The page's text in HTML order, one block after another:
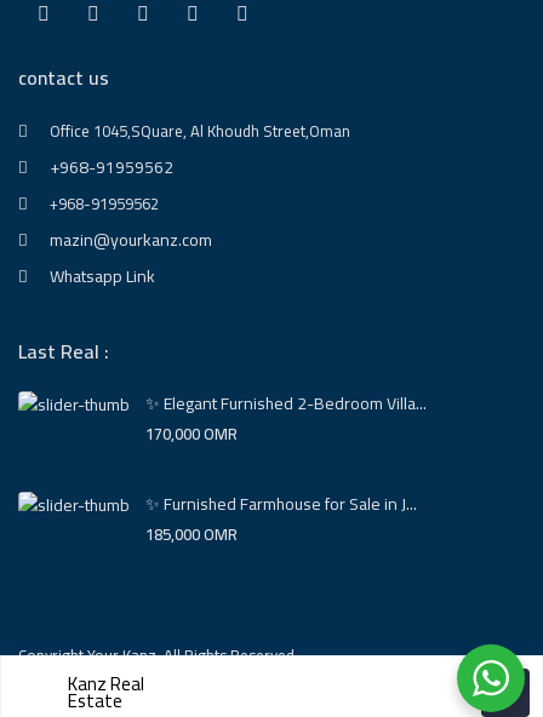
contact us
Office 1045,SQuare, Al Khoudh Street,Oman
+968-91959562
+968-91959562
mazin@yourkanz.com
Whatsapp Link
Last Real :
✨ Elegant Furnished 2-Bedroom Villa...
170,000 OMR
✨ Furnished Farmhouse for Sale in J...
185,000 OMR
Copyright Your Kanz. All Rights Reserved.
Powered BY Ramz Company
Kanz Real
Estate